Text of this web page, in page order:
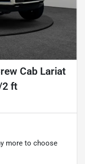
Cab Lariat
2 ft
more to choose